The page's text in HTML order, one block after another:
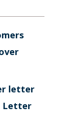
Letter